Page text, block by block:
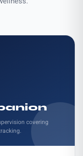
covering